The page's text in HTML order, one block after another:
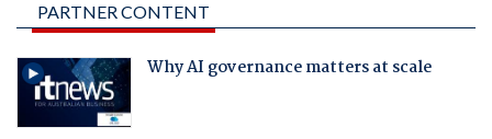
PARTNER CONTENT
Why AI governance matters at scale